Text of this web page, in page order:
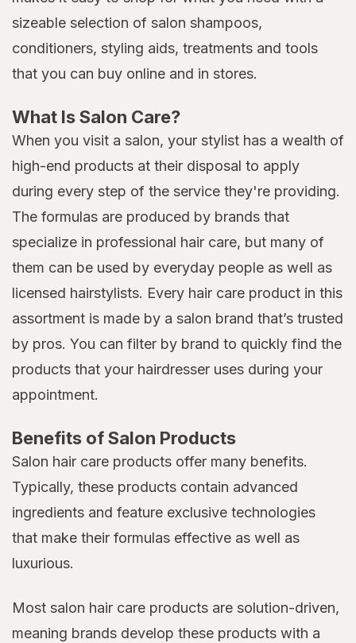
sizeable selection of salon shampoos,
conditioners, styling aids, treatments and tools
that you can buy online and in stores.
What Is Salon Care?
When you visit a salon, your stylist has a wealth of
high-end products at their disposal to apply
during every step of the service they're providing.
The formulas are produced by brands that
specialize in professional hair care, but many of
them can be used by everyday people as well as
licensed hairstylists. Every hair care product in this
assortment is made by a salon brand that’s trusted
by pros. You can filter by brand to quickly find the
products that your hairdresser uses during your
appointment.
Benefits of Salon Products
Salon hair care products offer many benefits.
Typically, these products contain advanced
ingredients and feature exclusive technologies
that make their formulas effective as well as
luxurious.
Most salon hair care products are solution-driven,
meaning brands develop these products with a